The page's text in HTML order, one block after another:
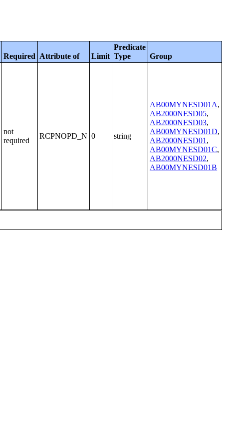
Required Attribute of Limit
Predicate
Type
Group
not
required
RCPNOPD_N 0 string
AB00MYNESD01A,
AB2000NESD05,
AB2000NESD03,
AB00MYNESD01D,
AB2000NESD01 ,
AB00MYNESD01C,
AB2000NESD02,
AB00MYNESD01B